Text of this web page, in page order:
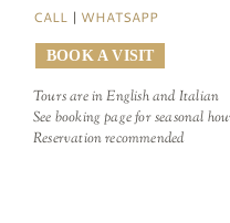
CALL | WHATSAPP
BOOK A VISIT
Tours are in English and Italian
See booking page for seasonal
Reservation recommended